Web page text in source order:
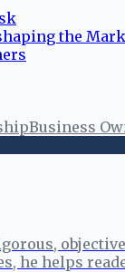
the
Business
he helps